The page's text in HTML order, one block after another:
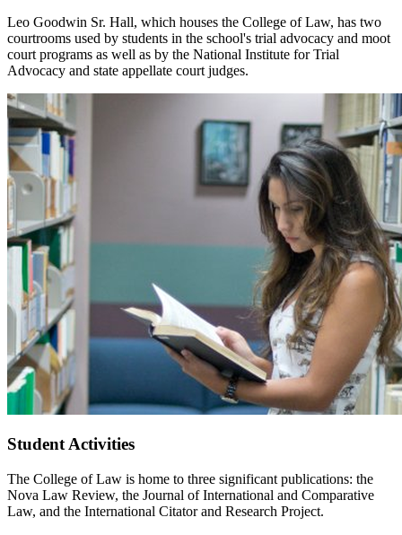
Leo Goodwin Sr. Hall, which houses the College of Law, has two
courtrooms used by students in the school's trial advocacy and moot
court programs as well as by the National Institute for Trial
Advocacy and state appellate court judges.
Student Activities
The College of Law is home to three significant publications: the
Nova Law Review, the Journal of International and Comparative
Law, and the International Citator and Research Project.